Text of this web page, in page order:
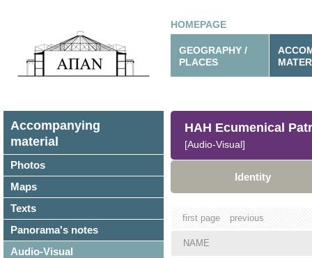
HOMEPAGE
GEOGRAPHY /
PLACES
Accompanying
material
Photos
Maps
Texts
Panorama's notes
Audio-Visual
HAH Ecumenical
[Audio-Visual]
Identity
first page previous
NAME